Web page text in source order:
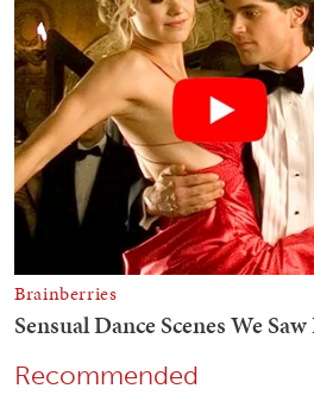
Recommended